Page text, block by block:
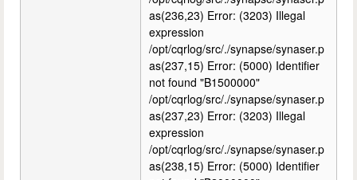
as(236,23) Error: (3203) Illegal
expression
/opt/cqrlog/src/./synapse/synaser.p
as(237,15) Error: (5000) Identifier
not found "B1500000"
/opt/cqrlog/src/./synapse/synaser.p
as(237,23) Error: (3203) Illegal
expression
/opt/cqrlog/src/./synapse/synaser.p
as(238,15) Error: (5000) Identifier